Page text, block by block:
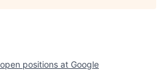
positions at Google